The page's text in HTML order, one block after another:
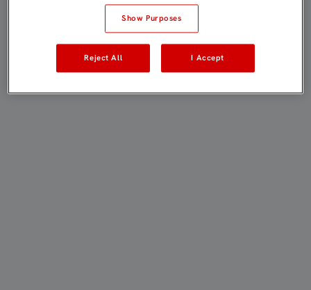
Show Purposes
Reject All I Accept